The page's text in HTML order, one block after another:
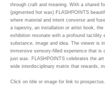
through craft and meaning. With a shared
(pigmented hot wax) FLASHPOINTS
where material and intent converse and
a tapestry, an installation or artist book, the
exhibition resonate with a profound tactility
substance, image and idea. The viewer is
immersive sensory-filled experience that is
just wax. FLASHPOINTS celebrates the
wide interdisciplinary matrix that rewards,
Click on title or image for link to prospectus.